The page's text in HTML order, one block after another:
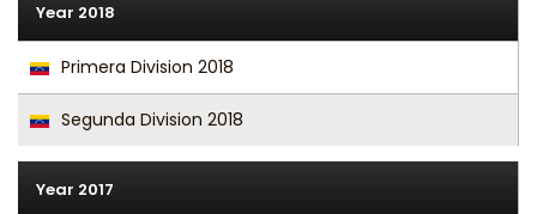
Year 2018
Primera Division 2018
Segunda Division 2018
Year 2017